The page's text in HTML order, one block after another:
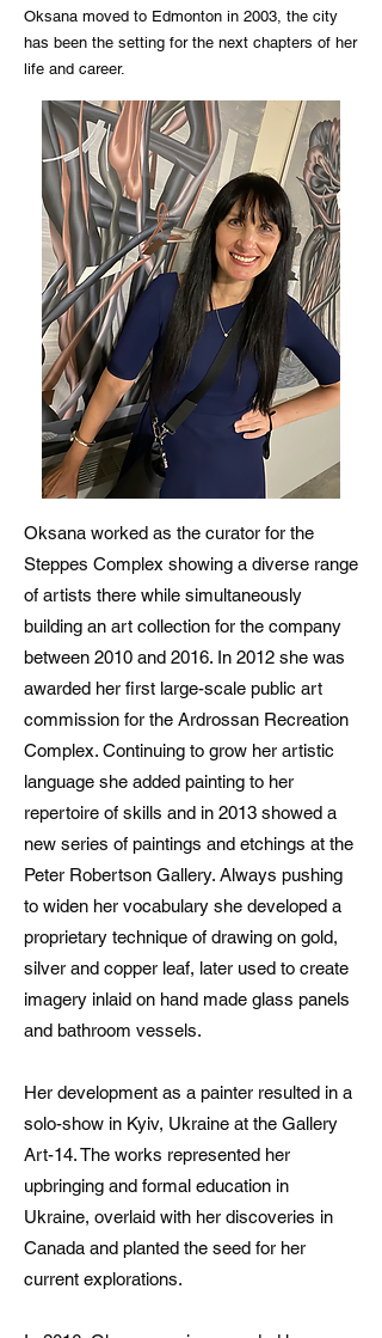
Oksana moved to Edmonton in 2003, the city
has been the setting for the next chapters of her
life and career.
Oksana worked as the curator for the
Steppes Complex showing a diverse range
of artists there while simultaneously
building an art collection for the company
between 2010 and 2016. In 2012 she was
awarded her first large-scale public art
commission for the Ardrossan Recreation
Complex. Continuing to grow her artistic
language she added painting to her
repertoire of skills and in 2013 showed a
new series of paintings and etchings at the
Peter Robertson Gallery. Always pushing
to widen her vocabulary she developed a
proprietary technique of drawing on gold,
silver and copper leaf, later used to create
imagery inlaid on hand made glass panels
and bathroom vessels.
Her development as a painter resulted in a
solo-show in Kyiv, Ukraine at the Gallery
Art-14. The works represented her
upbringing and formal education in
Ukraine, overlaid with her discoveries in
Canada and planted the seed for her
current explorations.